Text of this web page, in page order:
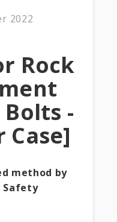
2022
Rock
-
Case]
method by
Safety